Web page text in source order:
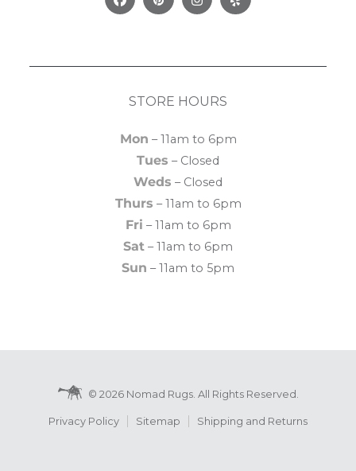
FacebookPinterestInstagram
Yelp
STORE HOURS
Mon – 11am to 6pm
Tues – Closed
Weds – Closed
Thurs – 11am to 6pm
Fri – 11am to 6pm
Sat – 11am to 6pm
Sun – 11am to 5pm
© 2026 Nomad Rugs. All Rights Reserved.
Privacy Policy Sitemap Shipping and Returns